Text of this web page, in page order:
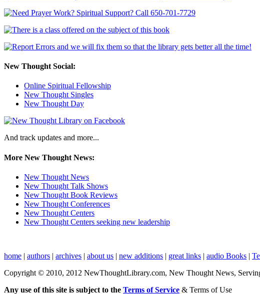
New Thought Social:
Online Spiritual Fellowship
New Thought Singles
New Thought Day
And track updates and more...
More New Thought News:
New Thought News
New Thought Talk Shows
New Thought Book Reviews
New Thought Conferences
New Thought Centers
New Thought Centers seeking new leadership
home | authors | archives | about us | new additions | great links | audio Books |
Copyright © 2010, 2012 NewThoughtLibrary.com, New Thought News,
Any use of this site is subject to the Terms of Service & Terms of Use